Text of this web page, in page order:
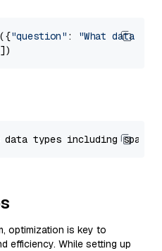
"question" :
"What data
optimization is key to
efficiency. While setting up